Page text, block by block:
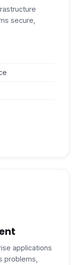
secure,
applications
problems,